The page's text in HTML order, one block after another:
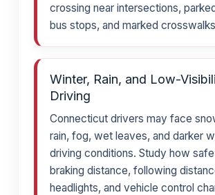
crossing near intersections,
bus stops, and marked
Winter, Rain, and Low-
Driving
Connecticut drivers may face
rain, fog, wet leaves, and darker
driving conditions. Study how
braking distance, following
headlights, and vehicle control